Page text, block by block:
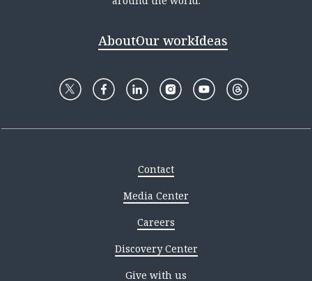
AboutOur workIdeas
Contact
Media Center
Careers
Discovery Center
Give with us